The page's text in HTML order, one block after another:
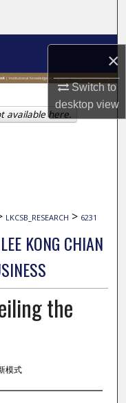
×
Switch to
desktopview
LKCSB_RESEARCH > 6231
KONG CHIAN
the
模式
available here.